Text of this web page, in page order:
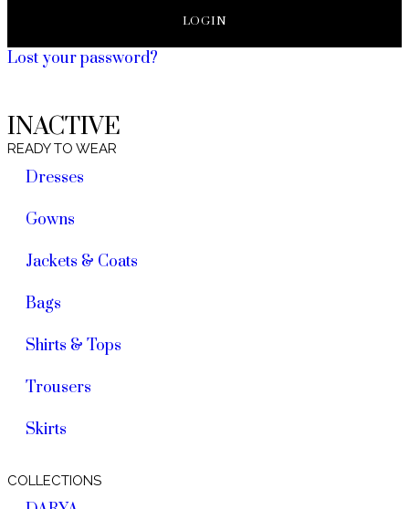
LOGIN
Lost your password?
INACTIVE
READY TO WEAR
Dresses
Gowns
Jackets & Coats
Bags
Shirts & Tops
Trousers
Skirts
COLLECTIONS